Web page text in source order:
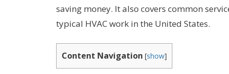
saving money. It also covers common
typical HVAC work in the United States.
Content Navigation [show]